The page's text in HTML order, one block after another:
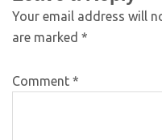
Your email address will
are marked *
Comment *